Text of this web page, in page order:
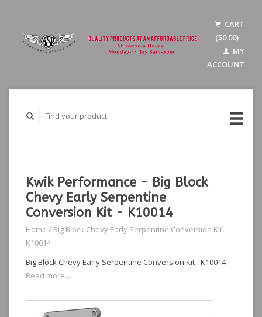
CART
($0.00)
MY
ACCOUNT
Kwik Performance - Big Block
Chevy Early Serpentine
Conversion Kit - K10014
Home / Big Block Chevy Early Serpentine Conversion Kit -
K10014
Big Block Chevy Early Serpentine Conversion Kit - K10014
Read more...